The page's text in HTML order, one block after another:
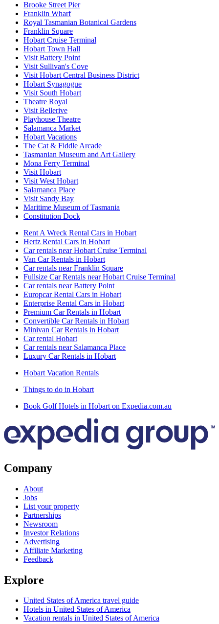
Brooke Street Pier
Franklin Wharf
Royal Tasmanian Botanical Gardens
Franklin Square
Hobart Cruise Terminal
Hobart Town Hall
Visit Battery Point
Visit Sullivan's Cove
Visit Hobart Central Business District
Hobart Synagogue
Visit South Hobart
Theatre Royal
Visit Bellerive
Playhouse Theatre
Salamanca Market
Hobart Vacations
The Cat & Fiddle Arcade
Tasmanian Museum and Art Gallery
Mona Ferry Terminal
Visit Hobart
Visit West Hobart
Salamanca Place
Visit Sandy Bay
Maritime Museum of Tasmania
Constitution Dock
Rent A Wreck Rental Cars in Hobart
Hertz Rental Cars in Hobart
Car rentals near Hobart Cruise Terminal
Van Car Rentals in Hobart
Car rentals near Franklin Square
Fullsize Car Rentals near Hobart Cruise Terminal
Car rentals near Battery Point
Europcar Rental Cars in Hobart
Enterprise Rental Cars in Hobart
Premium Car Rentals in Hobart
Convertible Car Rentals in Hobart
Minivan Car Rentals in Hobart
Car rental Hobart
Car rentals near Salamanca Place
Luxury Car Rentals in Hobart
Hobart Vacation Rentals
Things to do in Hobart
Book Golf Hotels in Hobart on Expedia.com.au
Company
About
Jobs
List your property
Partnerships
Newsroom
Investor Relations
Advertising
Affiliate Marketing
Feedback
Explore
United States of America travel guide
Hotels in United States of America
Vacation rentals in United States of America